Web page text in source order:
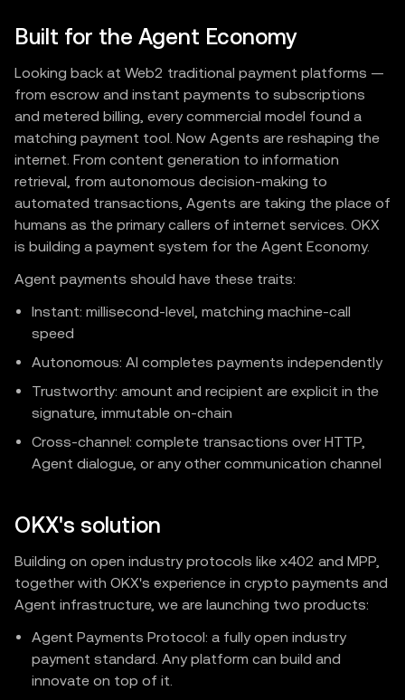
Built for the Agent Economy
Looking back at Web2 traditional payment platforms —
from escrow and instant payments to subscriptions
and metered billing, every commercial model found a
matching payment tool. Now Agents are reshaping the
internet. From content generation to information
retrieval, from autonomous decision-making to
automated transactions, Agents are taking the place of
humans as the primary callers of internet services. OKX
is building a payment system for the Agent Economy.
Agent payments should have these traits:
Instant: millisecond-level, matching machine-call
speed
Autonomous: AI completes payments independently
Trustworthy: amount and recipient are explicit in the
signature, immutable on-chain
Cross-channel: complete transactions over HTTP,
Agent dialogue, or any other communication channel
OKX's solution
Building on open industry protocols like x402 and MPP,
together with OKX's experience in crypto payments and
Agent infrastructure, we are launching two products:
Agent Payments Protocol: a fully open industry
payment standard. Any platform can build and
innovate on top of it.